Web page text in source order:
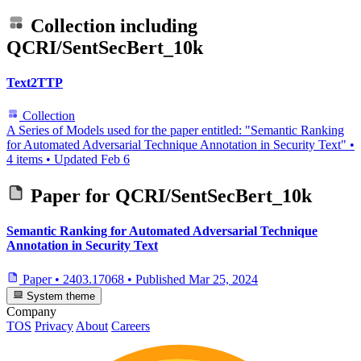
Collection including
QCRI/SentSecBert_10k
Text2TTP
Collection
A Series of Models used for the paper entitled: "Semantic Ranking
for Automated Adversarial Technique Annotation in Security Text" •
4 items • Updated Feb 6
Paper for QCRI/SentSecBert_10k
Semantic Ranking for Automated Adversarial Technique
Annotation in Security Text
Paper • 2403.17068 • Published Mar 25, 2024
System theme
Company
TOS Privacy About Careers